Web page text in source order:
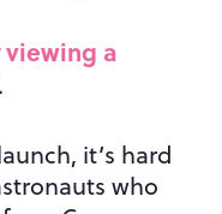
a
.
it’s hard
who